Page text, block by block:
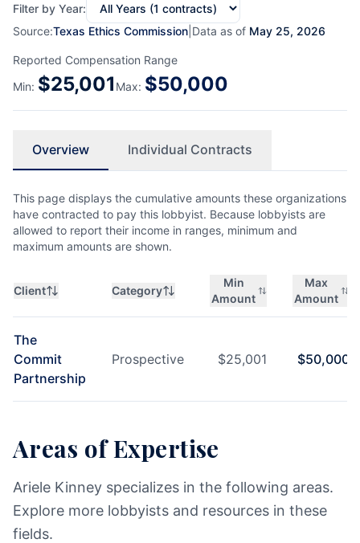
Filter by Year:
Source:Texas Ethics Commission Data as of May 25, 2026
Reported Compensation Range
Min: $25,001 Max: $50,000
Overview Individual Contracts
This page displays the cumulative amounts these organizations
have contracted to pay this lobbyist. Because lobbyists are
allowed to report their income in ranges, minimum and
maximum amounts are shown.
Client Category
Min
Amount
Max
Amount
The
Commit
Partnership
Prospective $25,001 $50,000
Areas of Expertise
Ariele Kinney specializes in the following areas.
Explore more lobbyists and resources in these
fields.